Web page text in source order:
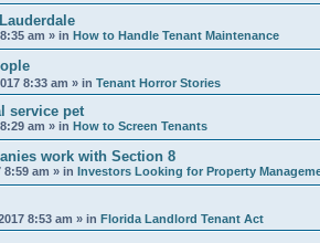
am » in How to Handle Tenant Maintenance
8:33 am » in Tenant Horror Stories
service pet
am » in How to Screen Tenants
work with Section 8
8:59 am » in Investors Looking for Property
8:53 am » in Florida Landlord Tenant Act